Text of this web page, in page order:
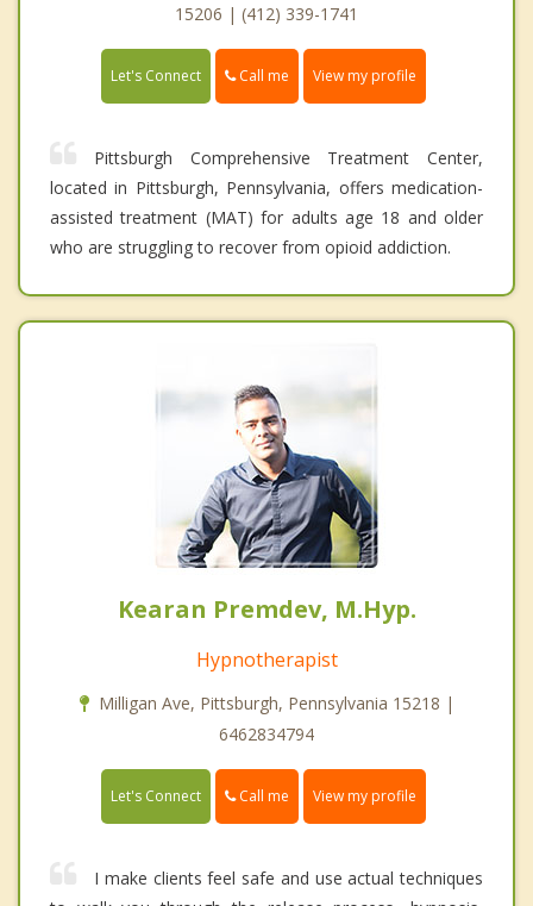
15206 | (412) 339-1741
Let's Connect Call me View my profile
Pittsburgh Comprehensive Treatment Center,
located in Pittsburgh, Pennsylvania, offers medication-
assisted treatment (MAT) for adults age 18 and older
who are struggling to recover from opioid addiction.
Kearan Premdev, M.Hyp.
Hypnotherapist
Milligan Ave, Pittsburgh, Pennsylvania 15218 |
6462834794
Let's Connect Call me View my profile
I make clients feel safe and use actual techniques